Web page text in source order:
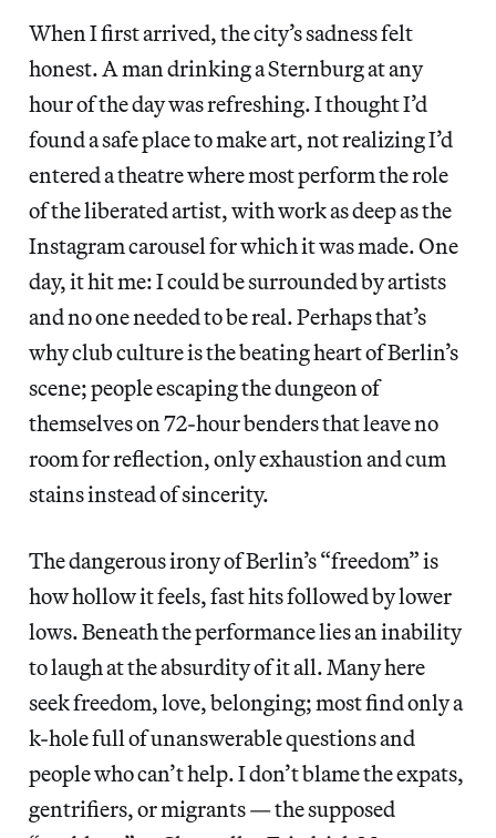
When I first arrived, the city’s sadness felt
honest. A man drinking a Sternburg at any
hour of the day was refreshing. I thought I’d
found a safe place to make art, not realizing I’d
entered a theatre where most perform the role
of the liberated artist, with work as deep as the
Instagram carousel for which it was made. One
day, it hit me: I could be surrounded by artists
and no one needed to be real. Perhaps that’s
why club culture is the beating heart of Berlin’s
scene; people escaping the dungeon of
themselves on 72-hour benders that leave no
room for reflection, only exhaustion and cum
stains instead of sincerity.
The dangerous irony of Berlin’s “freedom” is
how hollow it feels, fast hits followed by lower
lows. Beneath the performance lies an inability
to laugh at the absurdity of it all. Many here
seek freedom, love, belonging; most find only a
k-hole full of unanswerable questions and
people who can’t help. I don’t blame the expats,
gentrifiers, or migrants — the supposed